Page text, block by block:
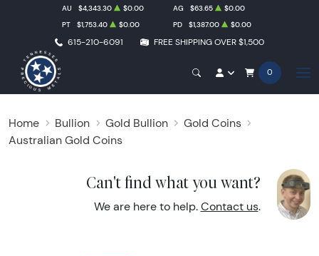
615-210-6091 FREE SHIPPING OVER $1,500
AU $4,343.30 $0.00 AG $63.65
$0.00
PT
$1,753.40 $0.00 PD $1,387.00 $0.00
0
Home Bullion Gold Bullion
Gold Coins
Australian Gold Coins
Can't find what you want?
We are here to help. Contact us.